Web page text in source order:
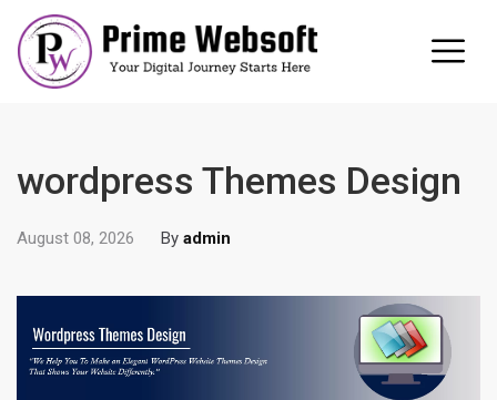
wordpress Themes Design
August 08, 2026 By admin